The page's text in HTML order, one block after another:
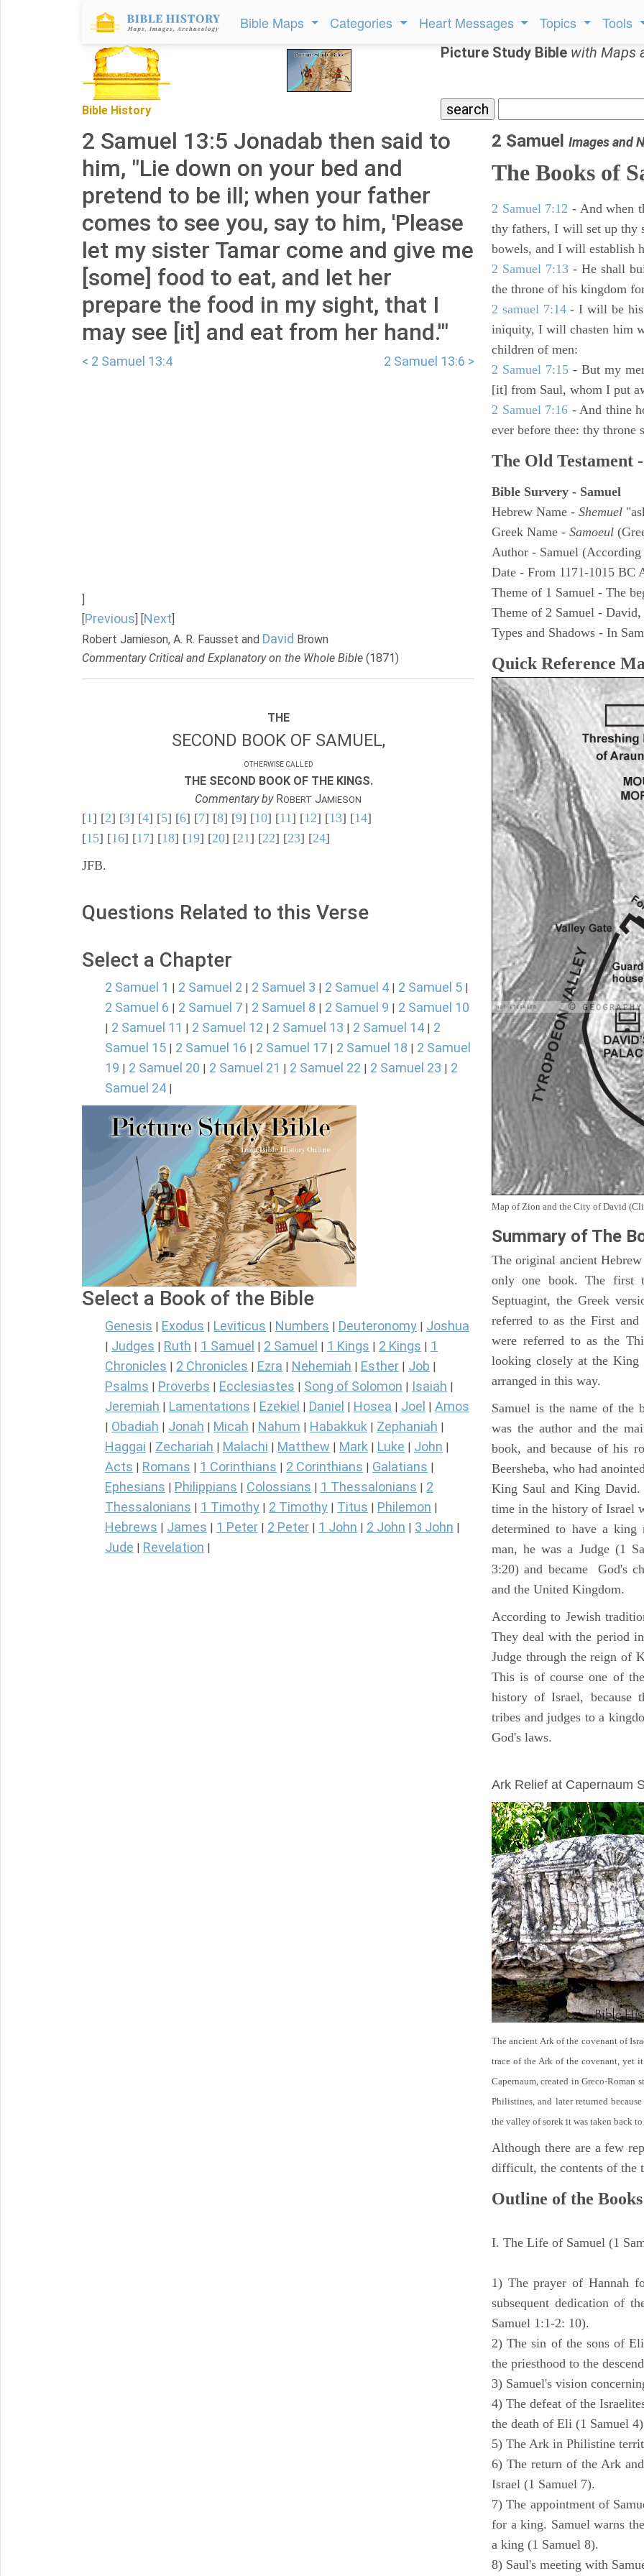
Bible Maps Categories Heart Messages Topics Tools
Bible History
Picture Study Bible with Maps
2 Samuel 13:5 Jonadab then said to
him, "Lie down on your bed and
pretend to be ill; when your father
comes to see you, say to him, 'Please
let my sister Tamar come and give me
[some] food to eat, and let her
prepare the food in my sight, that I
may see [it] and eat from her hand.'"
< 2 Samuel 13:4 2 Samuel 13:6 >
]
[Previous] [Next]
Robert Jamieson, A. R. Fausset and David Brown
Commentary Critical and Explanatory on the Whole Bible (1871)
THE
SECOND BOOK OF SAMUEL,
OTHERWISE CALLED
THE SECOND BOOK OF THE KINGS.
Commentary byROBERT JAMIESON
[1] [2] [3] [4] [5] [6] [7] [8] [9] [10] [11] [12] [13] [14]
[15] [16] [17] [18] [19] [20] [21] [22] [23] [24]
JFB.
Questions Related to this Verse
Select a Chapter
2 Samuel 1 | 2 Samuel 2 | 2 Samuel 3 | 2 Samuel 4 | 2 Samuel 5 |
2 Samuel 6 | 2 Samuel 7 | 2 Samuel 8 | 2 Samuel 9 | 2 Samuel 10
| 2 Samuel 11 | 2 Samuel 12 | 2 Samuel 13 | 2 Samuel 14 | 2
Samuel 15 | 2 Samuel 16 | 2 Samuel 17 | 2 Samuel 18 | 2 Samuel
19 | 2 Samuel 20 | 2 Samuel 21 | 2 Samuel 22 | 2 Samuel 23 | 2
Samuel 24 |
Select a Book of the Bible
Genesis Exodus Leviticus Numbers Deuteronomy Joshua
Judges Ruth 1 Samuel 2 Samuel 1 Kings 2 Kings
1
Chronicles
2 Chronicles Ezra Nehemiah Esther Job
Psalms Proverbs Ecclesiastes Song of Solomon Isaiah
Jeremiah Lamentations Ezekiel Daniel Hosea Joel Amos
Obadiah Jonah Micah Nahum Habakkuk Zephaniah
Haggai Zechariah Malachi Matthew Mark Luke John
Acts Romans 1 Corinthians 2 Corinthians Galatians
Ephesians Philippians Colossians 1 Thessalonians
2
Thessalonians
1 Timothy 2 Timothy Titus Philemon
Hebrews James 1 Peter 2 Peter 1 John 2 John 3 John
Jude Revelation
2 Samuel Images and
The Books of
2 Samuel 7:12 - And when
thy fathers, I will set up thy
bowels, and I will establish
2 Samuel 7:13 - He shall
the throne of his kingdom
2 samuel 7:14- I will be his
iniquity, I will chasten him
children of men:
2 Samuel 7:15 - But my
[it] from Saul, whom I put
2 Samuel 7:16 - And thine
ever before thee: thy throne
The Old Testament
Bible Survery - Samuel
Hebrew Name - Shemuel
Greek Name - Samoeul
Author - Samuel
Date - From 1171-1015 BC
Theme of 1 Samuel - The
Theme of 2 Samuel -
Types and Shadows - In
Quick Reference
Map of Zion and the City of David
Summary of The
The original ancient
only one book. The first
Septuagint, the Greek
referred to as the First
were referred to as the
looking closely at the King
arranged in this way.
Samuel is the name of the
was the author and the
book, and because of his
Beersheba, who had
King Saul and King David.
time in the history of Israel
determined to have a king
man, he was a Judge (1
3:20) and became God's
and the United Kingdom.
According to Jewish
They deal with the period
Judge through the reign of
This is of course one of
history of Israel, because
tribes and judges to a
God's laws.
Ark Relief at Capernaum
The ancient Ark of the covenant of
trace of the Ark of the covenant, yet
Capernaum, created in Greco-Roman
Philistines, and later returned
the valley of sorek it was taken back
Although there are a few
difficult, the contents of the
Outline of the
I. The Life of Samuel (1
1) The prayer of Hannah
subsequent dedication of
Samuel 1:1-2: 10).
2) The sin of the sons of
the priesthood to the
3) Samuel's vision
4) The defeat of the
the death of Eli (1 Samuel
5) The Ark in Philistine
6) The return of the Ark
Israel (1 Samuel 7).
7) The appointment of
for a king. Samuel warns
a king (1 Samuel 8).
8) Saul's meeting with